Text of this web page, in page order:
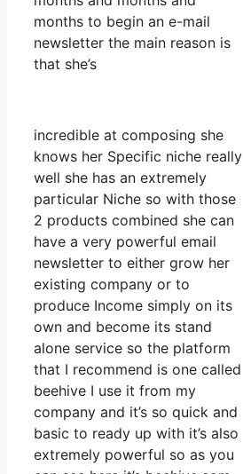
months to begin an e-mail
newsletter the main reason is
that she’s
incredible at composing she
knows her Specific niche really
well she has an extremely
particular Niche so with those
2 products combined she can
have a very powerful email
newsletter to either grow her
existing company or to
produce Income simply on its
own and become its stand
alone service so the platform
that I recommend is one called
beehive I use it from my
company and it’s so quick and
basic to ready up with it’s also
extremely powerful so as you